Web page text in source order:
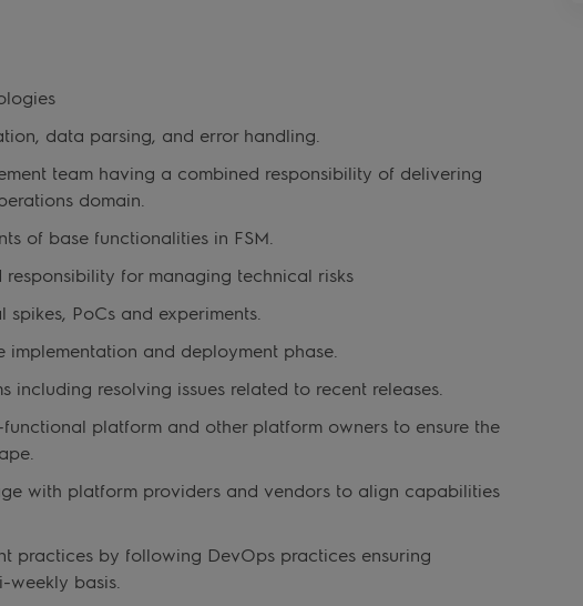
data parsing, and error handling.
team having a combined responsibility of delivering
domain.
of base functionalities in FSM.
for managing technical risks
PoCs and experiments.
and deployment phase.
including resolving issues related to recent releases.
platform and other platform owners to ensure the
with platform providers and vendors to align capabilities
practices by following DevOps practices ensuring
weekly basis.